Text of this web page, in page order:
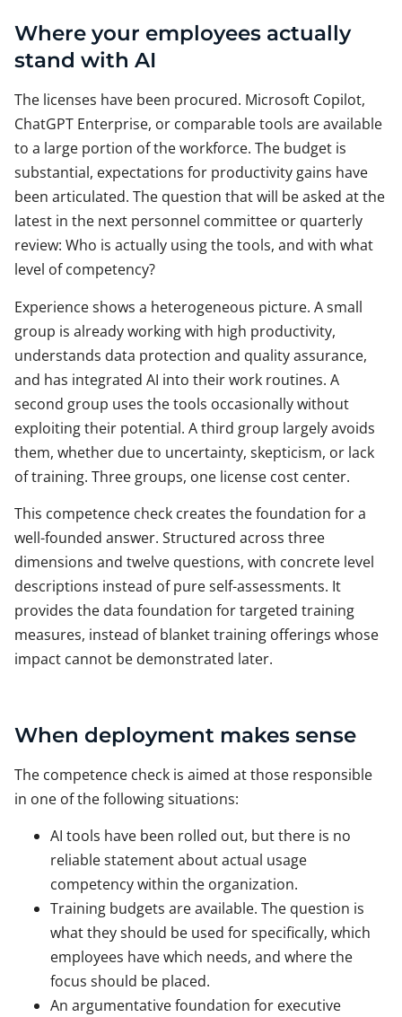
Where your employees actually
stand with AI
The licenses have been procured. Microsoft Copilot,
ChatGPT Enterprise, or comparable tools are available
to a large portion of the workforce. The budget is
substantial, expectations for productivity gains have
been articulated. The question that will be asked at the
latest in the next personnel committee or quarterly
review: Who is actually using the tools, and with what
level of competency?
Experience shows a heterogeneous picture. A small
group is already working with high productivity,
understands data protection and quality assurance,
and has integrated AI into their work routines. A
second group uses the tools occasionally without
exploiting their potential. A third group largely avoids
them, whether due to uncertainty, skepticism, or lack
of training. Three groups, one license cost center.
This competence check creates the foundation for a
well-founded answer. Structured across three
dimensions and twelve questions, with concrete level
descriptions instead of pure self-assessments. It
provides the data foundation for targeted training
measures, instead of blanket training offerings whose
impact cannot be demonstrated later.
When deployment makes sense
The competence check is aimed at those responsible
in one of the following situations:
AI tools have been rolled out, but there is no
reliable statement about actual usage
competency within the organization.
Training budgets are available. The question is
what they should be used for specifically, which
employees have which needs, and where the
focus should be placed.
An argumentative foundation for executive